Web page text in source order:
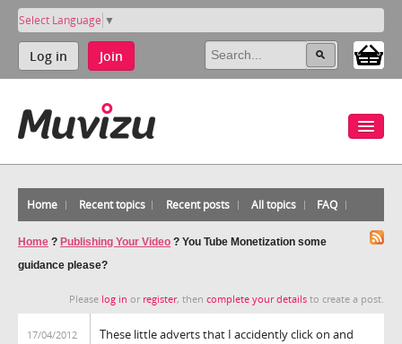
Select Language ▼
Log in Join
Home Recent topics Recent posts All topics FAQ
Home ? Publishing Your Video ? You Tube Monetization some
guidance please?
Please log in or register, then complete your details to create a post.
17/04/2012
These little adverts that I accidently click on and